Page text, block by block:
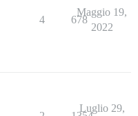
4 678
Maggio 19,
2022
Luglio 29,